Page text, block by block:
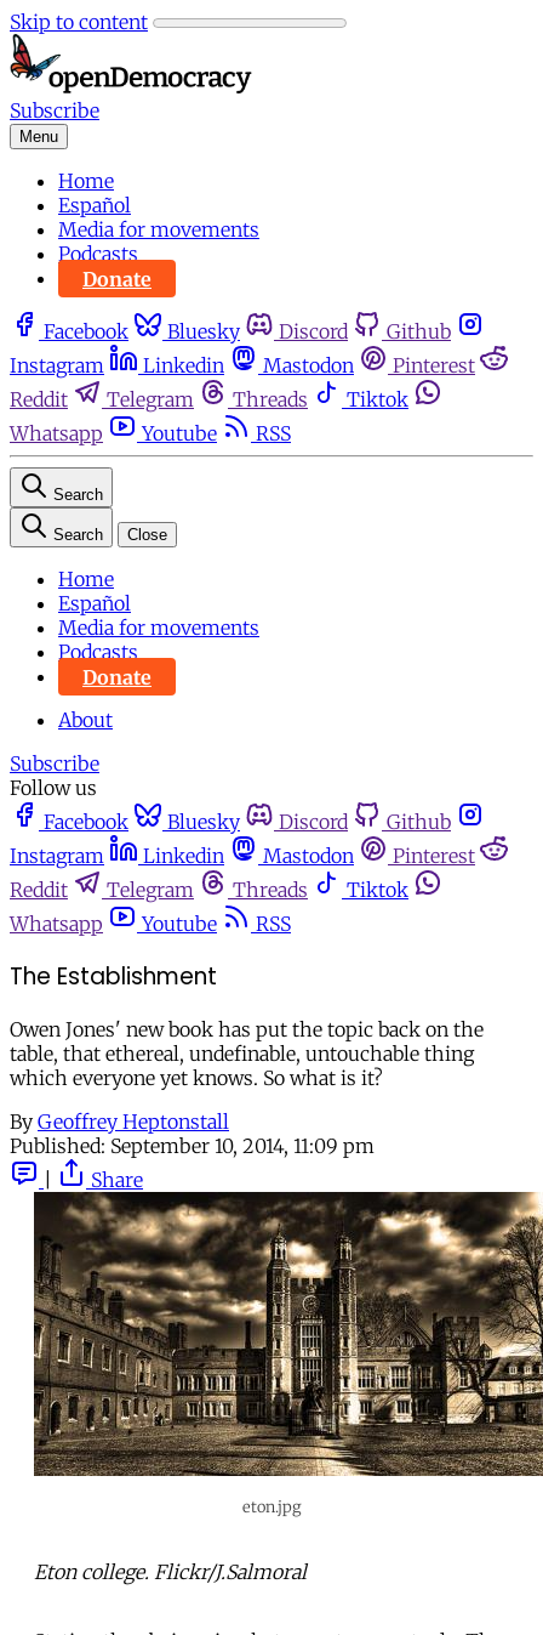
Skip to content
Subscribe
Menu
Home
Español
Media for movements
Podcasts
Donate
Facebook Bluesky Discord
Github
Instagram
Linkedin Mastodon
Pinterest
Reddit
Telegram Threads
Tiktok
Whatsapp
Youtube RSS
Search
Search Close
Home
Español
Media for movements
Podcasts
Donate
About
Subscribe
Follow us
Facebook
Bluesky Discord
Github
Instagram
Linkedin Mastodon
Pinterest
Reddit
Telegram Threads
Tiktok
Whatsapp
Youtube RSS
The Establishment
Owen Jones' new book has put the topic back on the
table, that ethereal, undefinable, untouchable thing
which everyone yet knows. So what is it?
By Geoffrey Heptonstall
Published: September 10, 2014, 11:09 pm
Share
eton.jpg
Eton college. Flickr/J.Salmoral